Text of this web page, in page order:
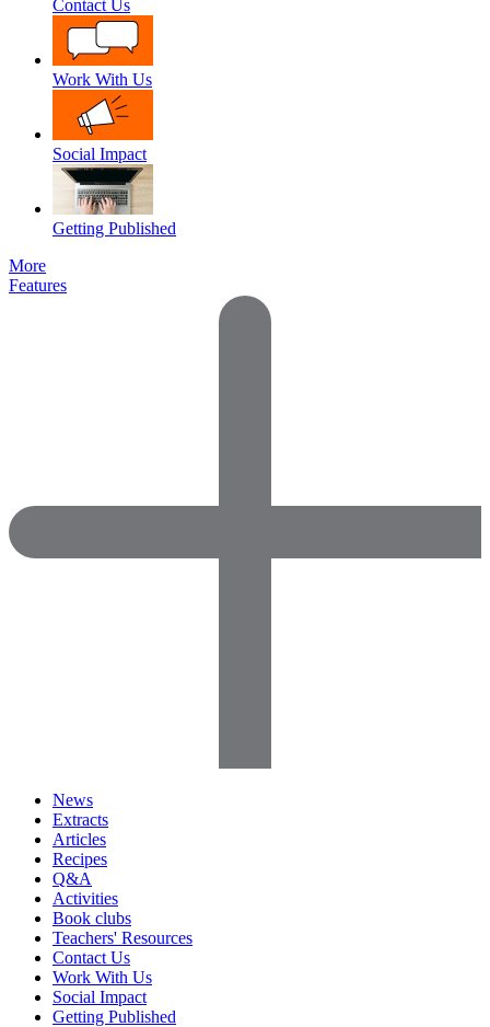
Contact Us
Work With Us
Social Impact
Getting Published
More
Features
News
Extracts
Articles
Recipes
Q&A
Activities
Book clubs
Teachers' Resources
Contact Us
Work With Us
Social Impact
Getting Published